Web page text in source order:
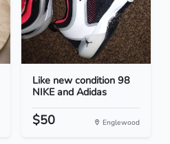
Like new condition 98
NIKE and Adidas
$50 Englewood